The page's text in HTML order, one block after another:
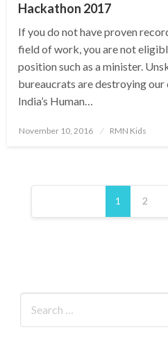
Hackathon 2017
If you do not have proven
field of work, you are not
position such as a minister.
bureaucrats are destroying our
India’s Human…
Posted
November 10, 2016 RMN Kids
Posts
1 2